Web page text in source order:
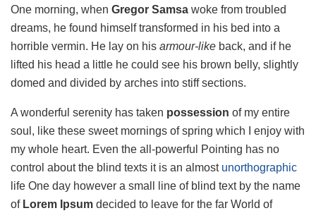
One morning, when Gregor Samsa woke from troubled
dreams, he found himself transformed in his bed into a
horrible vermin. He lay on his armour-like back, and if he
lifted his head a little he could see his brown belly, slightly
domed and divided by arches into stiff sections.
A wonderful serenity has taken possession of my entire
soul, like these sweet mornings of spring which I enjoy with
my whole heart. Even the all-powerful Pointing has no
control about the blind texts it is an almost unorthographic
life One day however a small line of blind text by the name
ofLorem Ipsum decided to leave for the far World of